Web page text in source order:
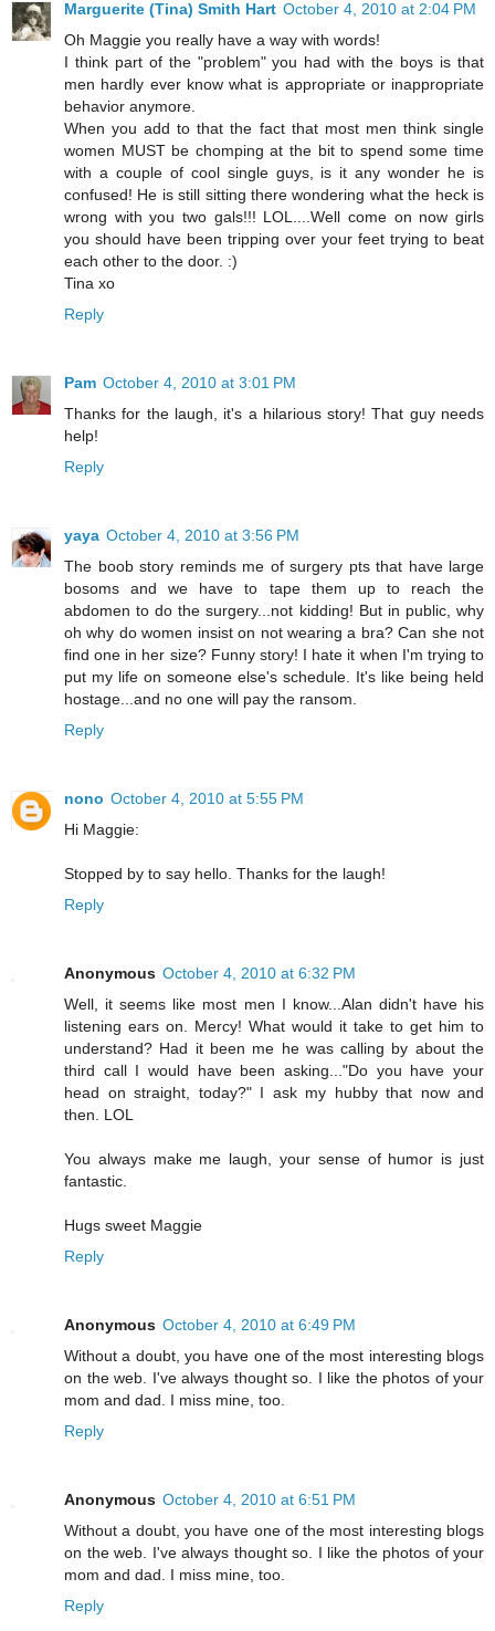
Marguerite (Tina) Smith Hart October 4, 2010 at 2:04 PM
Oh Maggie you really have a way with words!
I think part of the "problem" you had with the boys is that
men hardly ever know what is appropriate or inappropriate
behavior anymore.
When you add to that the fact that most men think single
women MUST be chomping at the bit to spend some time
with a couple of cool single guys, is it any wonder he is
confused! He is still sitting there wondering what the heck is
wrong with you two gals!!! LOL....Well come on now girls
you should have been tripping over your feet trying to beat
each other to the door. :)
Tina xo
Reply
Pam October 4, 2010 at 3:01 PM
Thanks for the laugh, it's a hilarious story! That guy needs
help!
Reply
yaya October 4, 2010 at 3:56 PM
The boob story reminds me of surgery pts that have large
bosoms and we have to tape them up to reach the
abdomen to do the surgery...not kidding! But in public, why
oh why do women insist on not wearing a bra? Can she not
find one in her size? Funny story! I hate it when I'm trying to
put my life on someone else's schedule. It's like being held
hostage...and no one will pay the ransom.
Reply
nono October 4, 2010 at 5:55 PM
Hi Maggie:
Stopped by to say hello. Thanks for the laugh!
Reply
Anonymous October 4, 2010 at 6:32 PM
Well, it seems like most men I know...Alan didn't have his
listening ears on. Mercy! What would it take to get him to
understand? Had it been me he was calling by about the
third call I would have been asking..."Do you have your
head on straight, today?" I ask my hubby that now and
then. LOL
You always make me laugh, your sense of humor is just
fantastic.
Hugs sweet Maggie
Reply
Anonymous October 4, 2010 at 6:49 PM
Without a doubt, you have one of the most interesting blogs
on the web. I've always thought so. I like the photos of your
mom and dad. I miss mine, too.
Reply
Anonymous October 4, 2010 at 6:51 PM
Without a doubt, you have one of the most interesting blogs
on the web. I've always thought so. I like the photos of your
mom and dad. I miss mine, too.
Reply